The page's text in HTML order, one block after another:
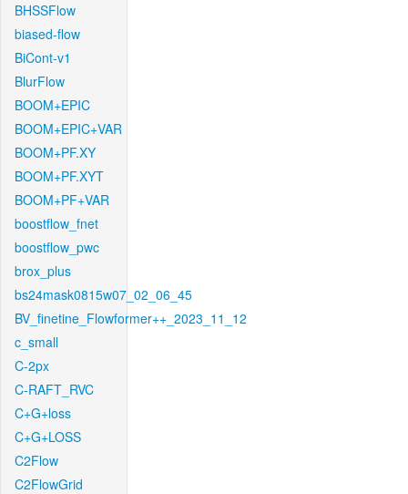
BHSSFlow
biased-flow
BiCont-v1
BlurFlow
BOOM+EPIC
BOOM+EPIC+VAR
BOOM+PF.XY
BOOM+PF.XYT
BOOM+PF+VAR
boostflow_fnet
boostflow_pwc
brox_plus
bs24mask0815w07_02_06_45
BV_finetine_Flowformer++_2023_11_12
c_small
C-2px
C-RAFT_RVC
C+G+loss
C+G+LOSS
C2Flow
C2FlowGrid